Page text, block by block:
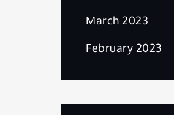
March 2023
February 2023